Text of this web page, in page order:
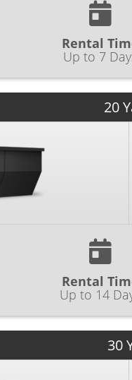
Rental
Up to 7
20
Rental
Up to 14
30